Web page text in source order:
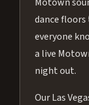
dance floors
everyone
a live
night out.
Our Las